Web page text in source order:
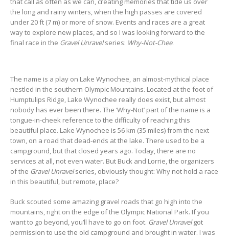
the long and rainy winters, when the high passes are covered
under 20 ft (7 m) or more of snow. Events and races are a great
way to explore new places, and so I was looking forward to the
final race in the Gravel Unravelseries: Why-Not-Chee.
The name is a play on Lake Wynochee, an almost-mythical place
nestled in the southern Olympic Mountains. Located at the foot of
Humptulips Ridge, Lake Wynochee really does exist, but almost
nobody has ever been there. The ‘Why-Not’ part of the name is a
tongue-in-cheek reference to the difficulty of reaching this
beautiful place. Lake Wynochee is 56 km (35 miles) from the next
town, on a road that dead-ends at the lake. There used to be a
campground, but that closed years ago. Today, there are no
services at all, not even water. But Buck and Lorrie, the organizers
of the Gravel Unravelseries, obviously thought: Why not hold a race
in this beautiful, but remote, place?
Buck scouted some amazing gravel roads that go high into the
mountains, right on the edge of the Olympic National Park. If you
want to go beyond, you’ll have to go on foot. Gravel Unravelgot
permission to use the old campground and brought in water. I was